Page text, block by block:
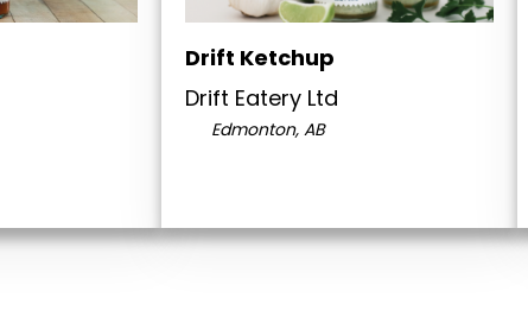
Drift Ketchup
Drift Eatery Ltd
Edmonton, AB